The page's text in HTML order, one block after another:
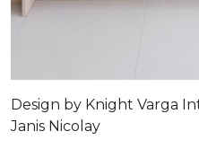
Design by Knight Varga
Janis Nicolay